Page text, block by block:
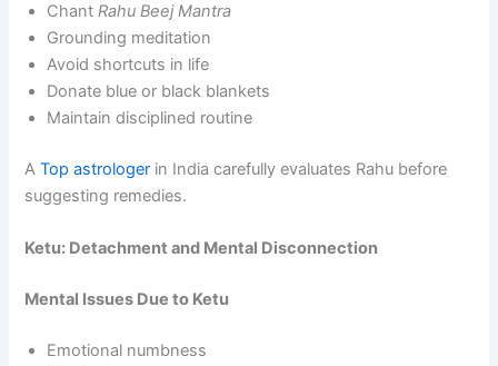
ChantRahu Beej Mantra
Grounding meditation
Avoid shortcuts in life
Donate blue or black blankets
Maintain disciplined routine
ATop astrologer in India carefully evaluates Rahu before
suggesting remedies.
Ketu: Detachment and Mental Disconnection
Mental Issues Due to Ketu
Emotional numbness